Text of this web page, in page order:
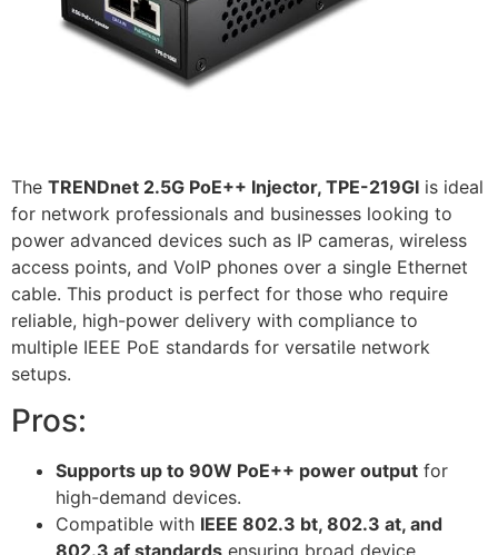
The TRENDnet 2.5G PoE++ Injector, TPE-219GI is ideal
for network professionals and businesses looking to
power advanced devices such as IP cameras, wireless
access points, and VoIP phones over a single Ethernet
cable. This product is perfect for those who require
reliable, high-power delivery with compliance to
multiple IEEE PoE standards for versatile network
setups.
Pros:
Supports up to 90W PoE++ power output for
high-demand devices.
Compatible with IEEE 802.3 bt, 802.3 at, and